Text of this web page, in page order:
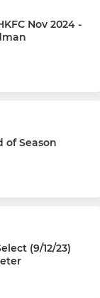
Nov 2024 -
of Season
(9/12/23)